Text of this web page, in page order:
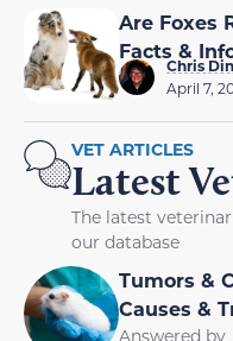
Are Foxes
Facts &
Chris
April 7,
VET ARTICLES
Latest
The latest
our database
Tumors &
Causes &
Answered by